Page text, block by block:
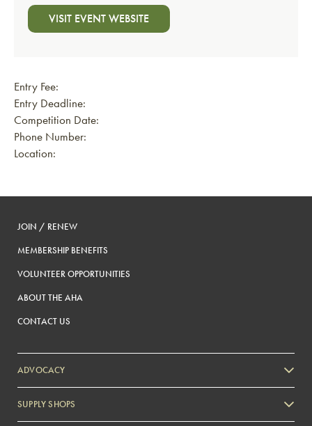
VISIT EVENT WEBSITE
Entry Fee:
Entry Deadline:
Competition Date:
Phone Number:
Location:
JOIN / RENEW
MEMBERSHIP BENEFITS
VOLUNTEER OPPORTUNITIES
ABOUT THE AHA
CONTACT US
ADVOCACY
SUPPLY SHOPS